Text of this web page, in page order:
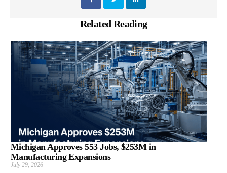
Related Reading
Michigan Approves 553 Jobs, $253M in
Manufacturing Expansions
July 29, 2026